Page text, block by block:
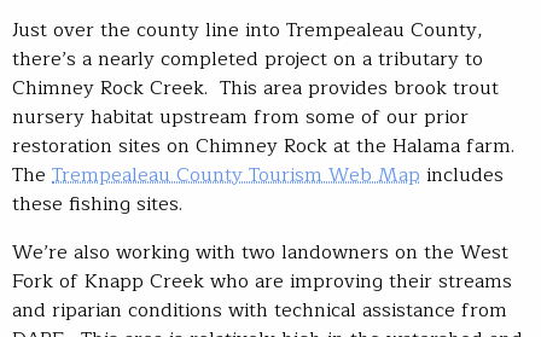
Just over the county line into Trempealeau County,
there’s a nearly completed project on a tributary to
Chimney Rock Creek. This area provides brook trout
nursery habitat upstream from some of our prior
restoration sites on Chimney Rock at the Halama farm.
The Trempealeau County Tourism Web Map includes
these fishing sites.
We’re also working with two landowners on the West
Fork of Knapp Creek who are improving their streams
and riparian conditions with technical assistance from